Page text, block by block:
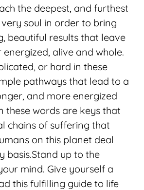
the deepest, and furthest
soul in order to bring
beautiful results that leave
alive and whole.
or hard in these
pathways that lead to a
and more energized
these words are keys that
chains of suffering that
on this planet deal
basis.Stand up to the
mind. Give yourself a
this fulfilling guide to life